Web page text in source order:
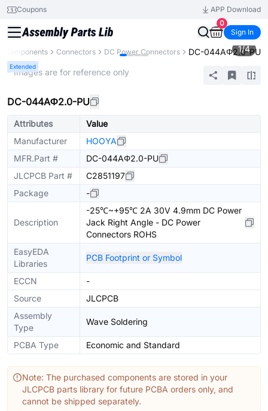
Coupons
APP Download
0
Sign In
Components Connectors DC Power Connectors DC-044AΦ2.0-PU
Extended
1/4
* Images are for reference only
DC-044AΦ2.0-PU
Attributes
Value
Manufacturer
HOOYA
MFR.Part #
DC-044AΦ2.0-PU
JLCPCB Part #
C2851197
Package
-
Description
-25℃~+95℃ 2A 30V 4.9mm DC Power
Jack Right Angle - DC Power
Connectors ROHS
EasyEDA
Libraries
PCB Footprint or Symbol
ECCN
-
Source
JLCPCB
Assembly
Type
Wave Soldering
PCBA Type Economic and Standard
Note: The purchased components are stored in your
JLCPCB parts library for future PCBA orders only, and
cannot be shipped separately.